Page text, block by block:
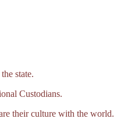
state.
Custodians.
their culture with the world.